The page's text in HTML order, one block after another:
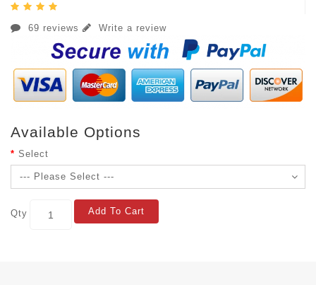
69 reviews Write a review
Available Options
Select
Qty Add To Cart